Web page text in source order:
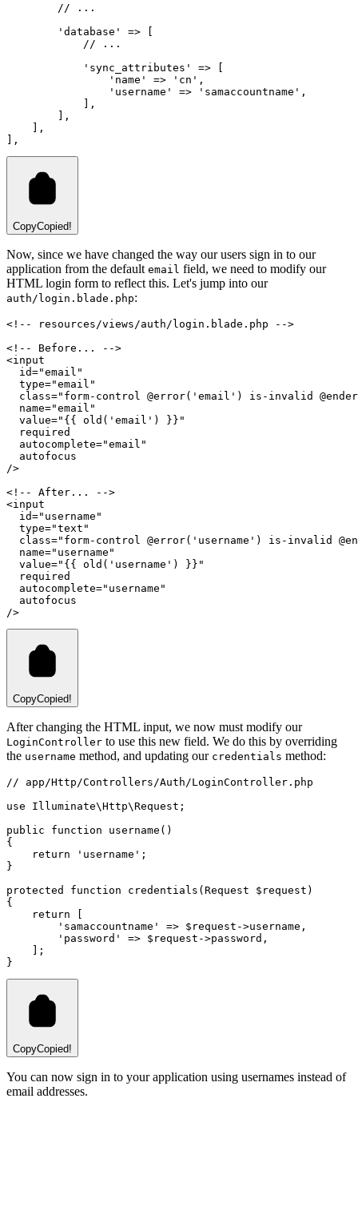
// ...
'database'
=> [
// ...
'sync_attributes'
=> [
'name'
=> 'cn' ,
'username'
=> 'samaccountname' ,
            ]
,
        ]
,
    ]
,
] ,
CopyCopied!
Now, since we have changed the way our users sign in to our
application from the default email field, we need to modify our
HTML login form to reflect this. Let's jump into our
auth/login.blade.php:
<!-- resources/views/auth/login.blade.php -->
<!-- Before... -->
<input
id="email"
type="email"
class="form-control @error('email') is-invalid
name="email"
value="{{ old('email') }}"
required
autocomplete="email"
autofocus
/>
<!-- After... -->
<input
id="username"
type="text"
class="form-control @error('username') is-invalid
name="username"
value="{{ old('username') }}"
required
autocomplete="username"
autofocus
/>
CopyCopied!
After changing the HTML input, we now must modify our
LoginController to use this new field. We do this by overriding
the username method, and updating our credentials method:
// app/Http/Controllers/Auth/LoginController.php
use
Illuminate\Http\Request ;
public
function username ()
{
return
'username' ;
}
protected
function credentials (Request $request)
{
return [
'samaccountname'
=> $request ->username ,
'password'
=> $request ->password ,
    ];
}
CopyCopied!
You can now sign in to your application using usernames instead of
email addresses.